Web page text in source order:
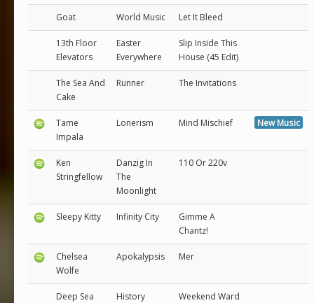
Goat World Music Let It Bleed
13th Floor
Elevators
Easter
Everywhere
Slip Inside This
House (45 Edit)
The Sea And
Cake
Runner The Invitations
Tame
Impala
Lonerism Mind Mischief New Music
Ken
Stringfellow
Danzig In
The
Moonlight
110 Or 220v
Sleepy Kitty Infinity City
Gimme A
Chantz!
Chelsea
Wolfe
Apokalypsis Mer
Deep Sea
History
Weekend Ward